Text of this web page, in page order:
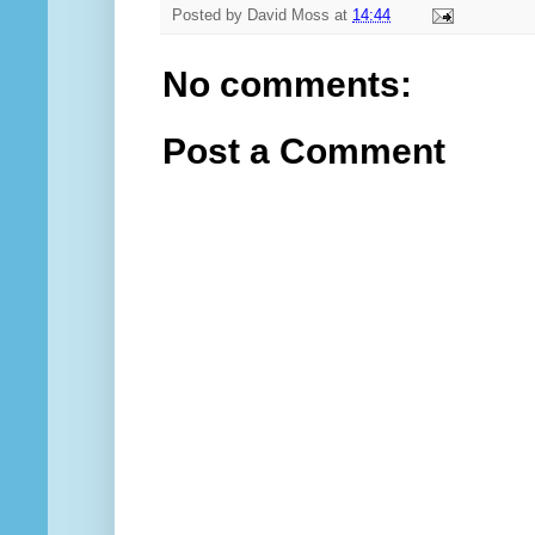
Posted by David Moss at 14:44
No comments:
Post a Comment